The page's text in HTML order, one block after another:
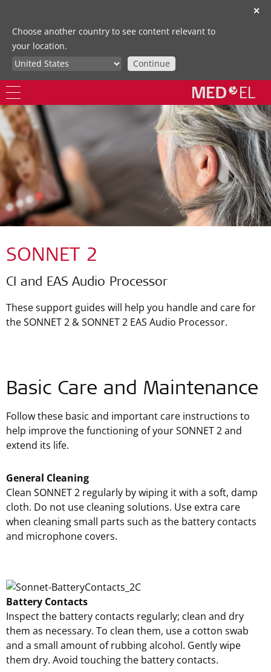
✕
Choose another country to see content relevant to
your location.
Continue
SONNET 2
CI and EAS Audio Processor
These support guides will help you handle and care for
the SONNET 2 & SONNET 2 EAS Audio Processor.
Basic Care and Maintenance
Follow these basic and important care instructions to
help improve the functioning of your SONNET 2 and
extend its life.
General Cleaning
Clean SONNET 2 regularly by wiping it with a soft, damp
cloth. Do not use cleaning solutions. Use extra care
when cleaning small parts such as the battery contacts
and microphone covers.
Battery Contacts
Inspect the battery contacts regularly; clean and dry
them as necessary. To clean them, use a cotton swab
and a small amount of rubbing alcohol. Gently wipe
them dry. Avoid touching the battery contacts.